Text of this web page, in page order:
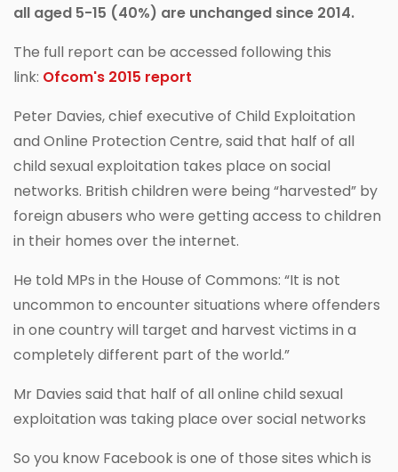
all aged 5-15 (40%) are unchanged since 2014.
The full report can be accessed following this
link: Ofcom's 2015 report
Peter Davies, chief executive of Child Exploitation
and Online Protection Centre, said that half of all
child sexual exploitation takes place on social
networks. British children were being “harvested” by
foreign abusers who were getting access to children
in their homes over the internet.
He told MPs in the House of Commons: “It is not
uncommon to encounter situations where offenders
in one country will target and harvest victims in a
completely different part of the world.”
Mr Davies said that half of all online child sexual
exploitation was taking place over social networks
So you know Facebook is one of those sites which is